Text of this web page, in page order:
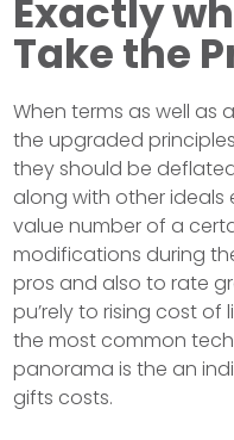
Exactly
Take the
When terms as well as
the upgraded
they should be
along with other ideals
value number of a
modifications during
pros and also to rate
pu’rely to rising cost
the most common
panorama is the an
gifts costs.